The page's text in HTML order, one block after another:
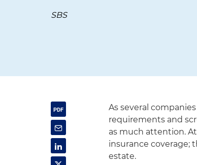
SBS
As several
requirements and
as much attention.
insurance coverage;
estate.